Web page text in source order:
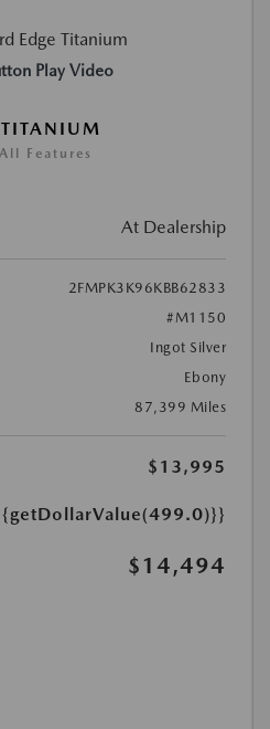
Play Video
Features
At Dealership
2FMPK3K96KBB62833
#M1150
Ingot Silver
Ebony
87,399 Miles
$13,995
$14,494